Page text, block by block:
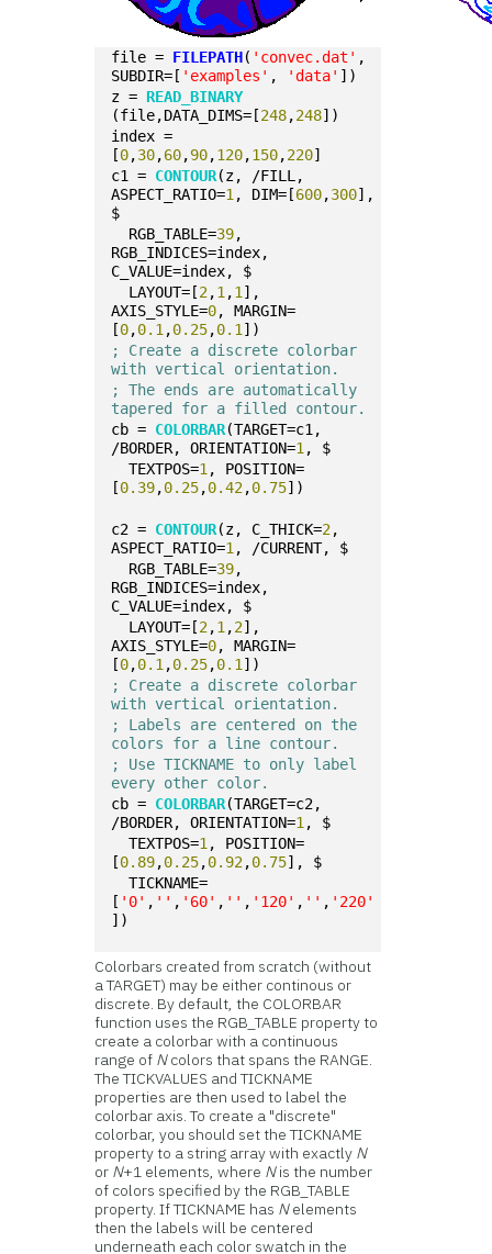
file = FILEPATH( 'convec.dat' ,
SUBDIR=[ 'examples' , 'data' ])
z = READ_BINARY
(file,DATA_DIMS=[248,248])
index =
[0,30,60,90,120,150,220]
c1 = CONTOUR(z, /FILL,
ASPECT_RATIO=1 , DIM=[600,300],
$
  RGB_TABLE=
39,
RGB_INDICES=index,
C_VALUE=index, $
  LAYOUT=[
2,1 ,1 ],
AXIS_STYLE=0, MARGIN=
[0,0.1 ,0.25,0.1 ])
; Create a discrete colorbar
with vertical orientation.
; The ends are automatically
tapered for a filled contour.
cb = COLORBAR(TARGET=c1,
/BORDER, ORIENTATION=1 , $
  TEXTPOS=
1 , POSITION=
[0.39,0.25,0.42,0.75])
c2 = CONTOUR(z, C_THICK=2,
ASPECT_RATIO=1 , /CURRENT, $
  RGB_TABLE=
39,
RGB_INDICES=index,
C_VALUE=index, $
  LAYOUT=[
2,1 ,2],
AXIS_STYLE=0, MARGIN=
[0,0.1 ,0.25,0.1 ])
; Create a discrete colorbar
with vertical orientation.
; Labels are centered on the
colors for a line contour.
; Use TICKNAME to only label
every other color.
cb = COLORBAR(TARGET=c2,
/BORDER, ORIENTATION=1 , $
  TEXTPOS=
1 , POSITION=
[0.89,0.25,0.92,0.75], $
  TICKNAME=
[ '0' , '' , '60' , '' , '120' , '' , '220'
])
Colorbars created from scratch (without
a TARGET) may be either continous or
discrete. By default, the COLORBAR
function uses the RGB_TABLE property to
create a colorbar with a continuous
range of Ncolors that spans the RANGE.
The TICKVALUES and TICKNAME
properties are then used to label the
colorbar axis. To create a "discrete"
colorbar, you should set the TICKNAME
property to a string array with exactly N
or N+1 elements, where Nis the number
of colors specified by the RGB_TABLE
property. If TICKNAME has Nelements
then the labels will be centered
underneath each color swatch in the